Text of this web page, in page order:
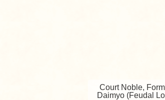
Court Noble,
Daimyo (Feudal